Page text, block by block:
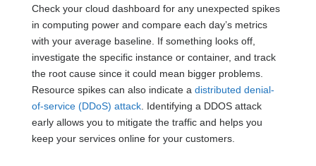
Check your cloud dashboard for any unexpected spikes
in computing power and compare each day’s metrics
with your average baseline. If something looks off,
investigate the specific instance or container, and track
the root cause since it could mean bigger problems.
Resource spikes can also indicate a distributed denial-
of-service (DDoS) attack. Identifying a DDOS attack
early allows you to mitigate the traffic and helps you
keep your services online for your customers.